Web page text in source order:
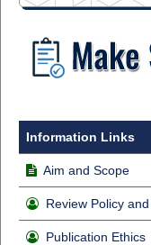
Information Links
Aim and Scope
Review Policy
Publication Ethics